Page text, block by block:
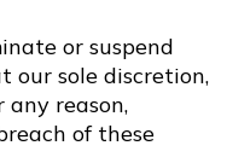
or suspend
our sole discretion,
reason,
of these